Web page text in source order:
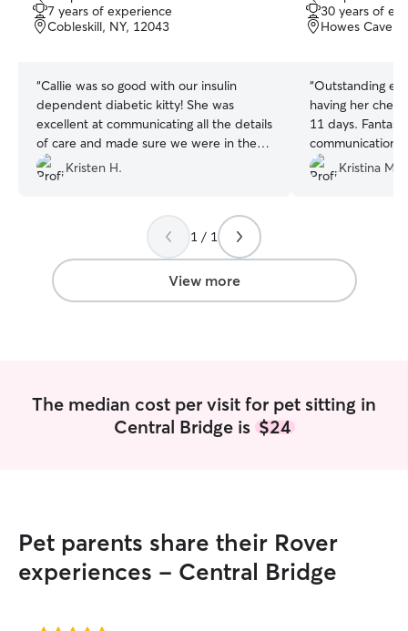
out
of
5
7 years of experience
Cobleskill, NY, 12043
“Callie was so good with our insulin
dependent diabetic kitty! She was
excellent at communicating all the details
of care and made sure we were in the
loop 100% with our high maintenance
fur-baby while we were out of town.
mind that our kitty was well taken care
of. Would highly recommend and will
definitely hire her again!”
Kristen H.
out
of
5
30 years of
Howes Cave,
“Outstanding
having her
11 days.
communication
my trip. Sue is
responsive,
Kristina M.
1 / 1
View more
The median cost per visit for pet sitting in
Central Bridge is $24
Pet parents share their Rover
experiences - Central Bridge